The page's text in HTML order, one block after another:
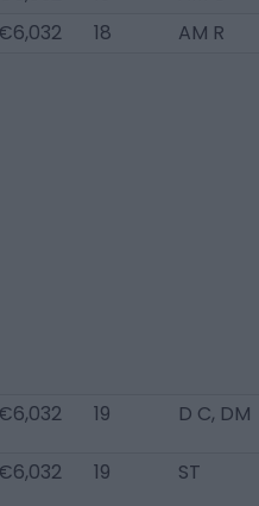
18 AM R
19 D C, DM
19 ST